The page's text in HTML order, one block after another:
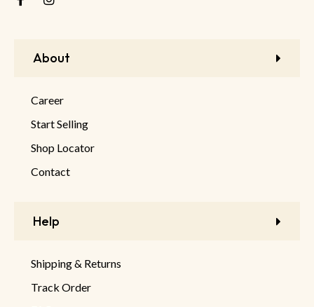
About
Career
Start Selling
Shop Locator
Contact
Help
Shipping & Returns
Track Order